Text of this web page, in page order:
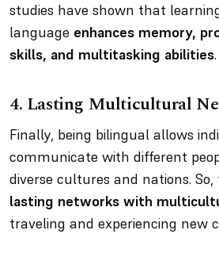
studies have shown that
language enhances memory,
skills, and multitasking abilities.
4. Lasting Multicultural
Finally, being bilingual allows
communicate with different
diverse cultures and nations.
lasting networks with
traveling and experiencing new